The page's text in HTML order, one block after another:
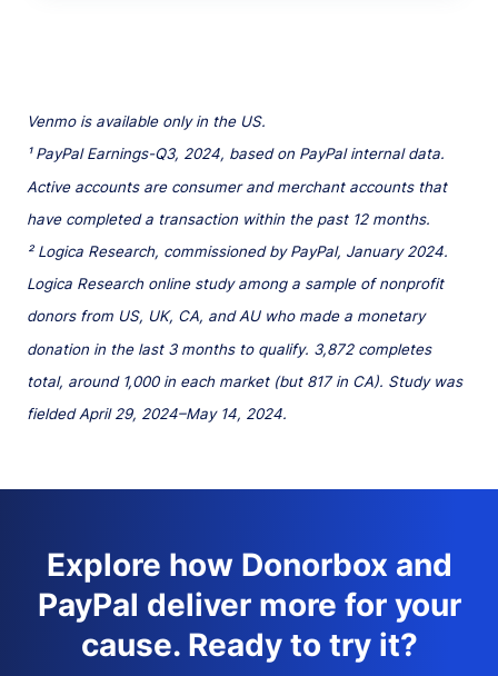
Venmo is available only in the US.
¹ PayPal Earnings-Q3, 2024, based on PayPal internal data.
Active accounts are consumer and merchant accounts that
have completed a transaction within the past 12 months.
² Logica Research, commissioned by PayPal, January 2024.
Logica Research online study among a sample of nonprofit
donors from US, UK, CA, and AU who made a monetary
donation in the last 3 months to qualify. 3,872 completes
total, around 1,000 in each market (but 817 in CA). Study was
fielded April 29, 2024–May 14, 2024.
Explore how Donorbox and
PayPal deliver more for your
cause. Ready to try it?